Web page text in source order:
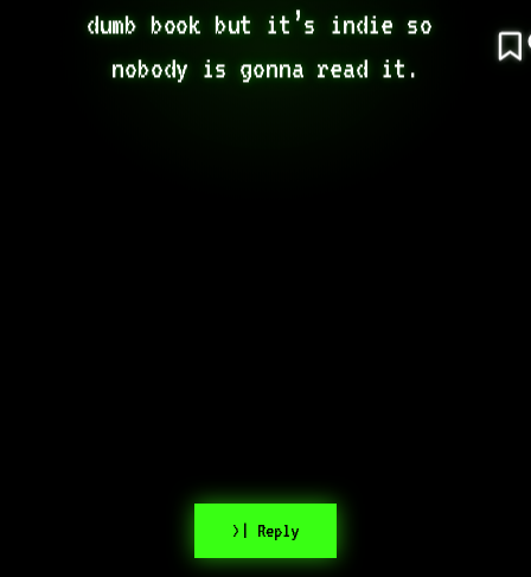
dumb book but it’s indie so
nobody is gonna read it.
>| Reply